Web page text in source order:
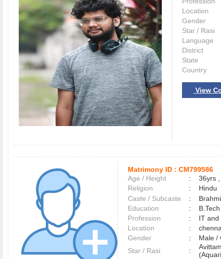
Location
Gender
Star / Rasi
Language
District
State
Country
View
Matrimony ID : CM799586
Age / Height
:
36yrs
Religion
:
Hindu
Caste / Subcaste
:
Education
:
B.Tech
Profession
:
IT and
Location
:
Gender
:
Male
Star / Rasi
: